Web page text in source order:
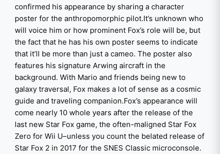
confirmed his appearance by sharing a character
poster for the anthropomorphic pilot.It’s unknown who
will voice him or how prominent Fox’s role will be, but
the fact that he has his own poster seems to indicate
that it’ll be more than just a cameo. The poster also
features his signature Arwing aircraft in the
background. With Mario and friends being new to
galaxy traversal, Fox makes a lot of sense as a cosmic
guide and traveling companion.Fox’s appearance will
come nearly 10 whole years after the release of the
last new Star Fox game, the often-maligned Star Fox
Zero for Wii U–unless you count the belated release of
Star Fox 2 in 2017 for the SNES Classic microconsole.